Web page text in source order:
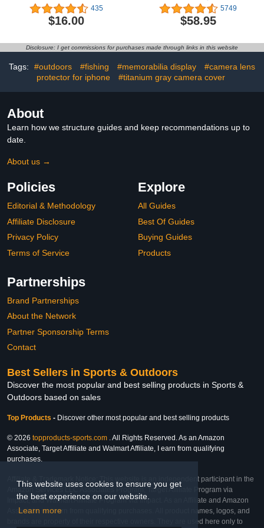
This website uses cookies to ensure you get
the best experience on our website.
Learn more
with Tritan Renew -
Magnetic Cap Stows
While Drinking, 25oz,
435
$16.00
Sweatshirt - Poly Fleece
Cotton Blend - Stay
Warm and Represent
5749
$58.95
Disclosure: I get commissions for purchases made through links in this website
Tags: #outdoors #fishing #memorabilia display
#camera lens
protector for iphone
#titanium gray camera cover
About
Learn how we structure guides and keep recommendations up to
date.
About us →
Policies
Editorial & Methodology
Affiliate Disclosure
Privacy Policy
Terms of Service
Explore
All Guides
Best Of Guides
Buying Guides
Products
Partnerships
Brand Partnerships
About the Network
Partner Sponsorship Terms
Contact
Best Sellers in Sports & Outdoors
Discover the most popular and best selling products in Sports &
Outdoors based on sales
Top Products - Discover other most popular and best selling products
© 2026 topproducts-sports.com . All Rights Reserved. As an Amazon
Associate, Target Affiliate and Walmart Affiliate, I earn from qualifying
purchases.
Affiliate & Trademark Notice: This website is an independent participant in the
Amazon Services LLC Associates Program, Target Affiliate Program via
Impact, and Walmart Affiliate Program via Impact. As an Affiliate and Amazon
Associate, we earn from qualifying purchases. All product names, logos, and
brands are property of their respective owners. They are used here only to